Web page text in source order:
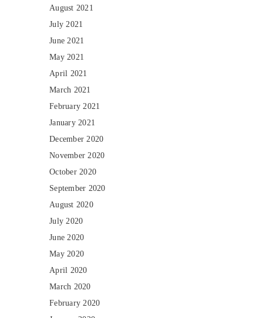
August 2021
July 2021
June 2021
May 2021
April 2021
March 2021
February 2021
January 2021
December 2020
November 2020
October 2020
September 2020
August 2020
July 2020
June 2020
May 2020
April 2020
March 2020
February 2020